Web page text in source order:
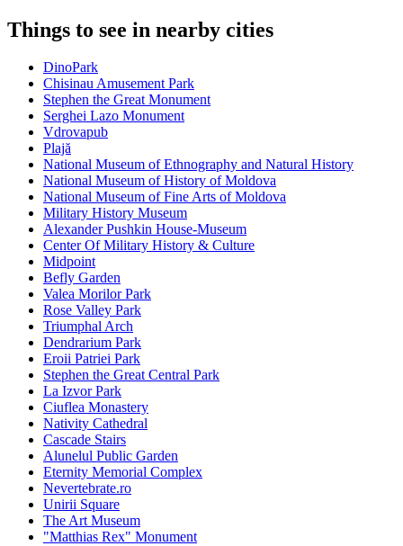
Things to see in nearby cities
DinoPark
Chisinau Amusement Park
Stephen the Great Monument
Serghei Lazo Monument
Vdrovapub
Plajă
National Museum of Ethnography and Natural History
National Museum of History of Moldova
National Museum of Fine Arts of Moldova
Military History Museum
Alexander Pushkin House-Museum
Center Of Military History & Culture
Midpoint
Befly Garden
Valea Morilor Park
Rose Valley Park
Triumphal Arch
Dendrarium Park
Eroii Patriei Park
Stephen the Great Central Park
La Izvor Park
Ciuflea Monastery
Nativity Cathedral
Cascade Stairs
Alunelul Public Garden
Eternity Memorial Complex
Nevertebrate.ro
Unirii Square
The Art Museum
"Matthias Rex" Monument